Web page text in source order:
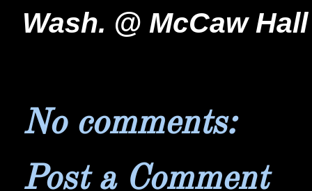
Wash. @ McCaw
No comments:
Post a Comment